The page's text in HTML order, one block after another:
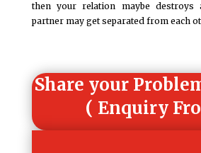
then your relation maybe destroys
partner may get separated from each
Share your
( Enquiry